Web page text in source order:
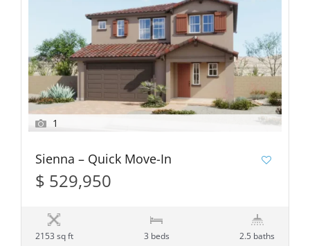
1
Sienna – Quick Move-In
$ 529,950
2153 sq ft 3 beds 2.5 baths